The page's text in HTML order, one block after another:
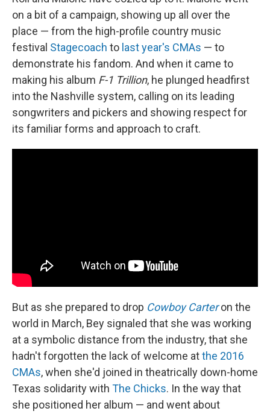
on a bit of a campaign, showing up all over the
place — from the high-profile country music
festival Stagecoach to last year's CMAs — to
demonstrate his fandom. And when it came to
making his album F-1 Trillion, he plunged headfirst
into the Nashville system, calling on its leading
songwriters and pickers and showing respect for
its familiar forms and approach to craft.
But as she prepared to drop Cowboy Carteron the
world in March, Bey signaled that she was working
at a symbolic distance from the industry, that she
hadn't forgotten the lack of welcome atthe 2016
CMAs, when she'd joined in theatrically down-home
Texas solidarity with The Chicks. In the way that
she positioned her album — and went about